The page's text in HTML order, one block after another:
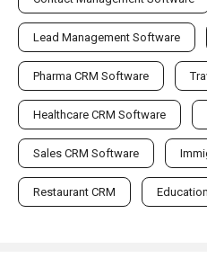
Lead Management Software
Pharma CRM Software
Healthcare CRM Software
Sales CRM Software
Restaurant CRM